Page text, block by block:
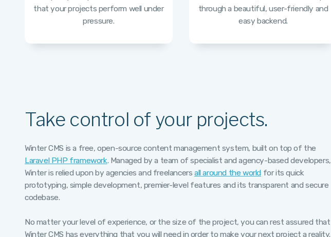
that your projects perform well under
pressure.
through a beautiful, user-friendly and
easy backend.
Take control of your projects.
Winter CMS is a free, open-source content management system, built on top of the
Laravel PHP framework. Managed by a team of specialist and agency-based developers,
Winter is relied upon by agencies and freelancersall around the world for its quick
prototyping, simple development, premier-level features and its transparent and secure
codebase.
No matter your level of experience, or the size of the project, you can rest assured that
Winter CMS has everything that you will need in order to make your next project a reality.